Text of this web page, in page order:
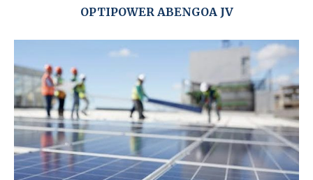
OPTIPOWER ABENGOA JV